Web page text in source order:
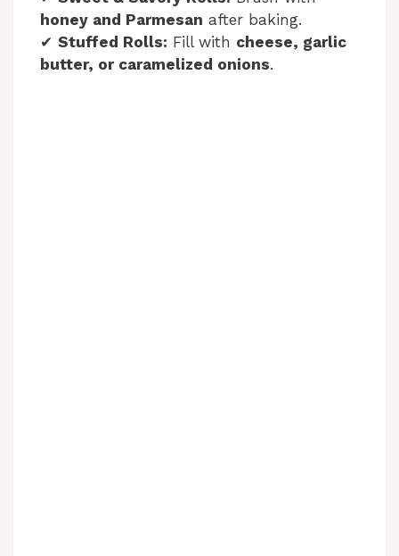
honey and Parmesan after baking.
✔ Stuffed Rolls: Fill with cheese, garlic
butter, or caramelized onions.